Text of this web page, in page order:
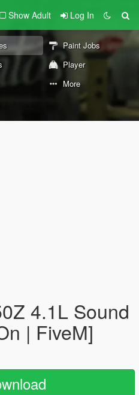
Show Adult Log In
Paint Jobs
Player
More
4.1L Sound
| FiveM]